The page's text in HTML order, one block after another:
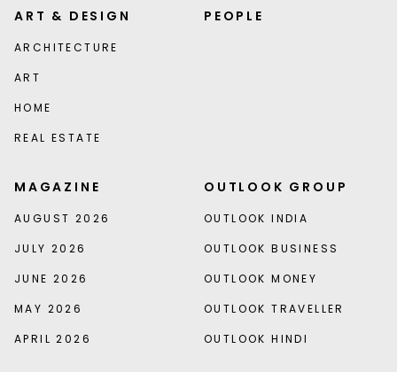
ART & DESIGN
ARCHITECTURE
ART
HOME
REAL ESTATE
PEOPLE
MAGAZINE
AUGUST 2026
JULY 2026
JUNE 2026
MAY 2026
APRIL 2026
OUTLOOK GROUP
OUTLOOK INDIA
OUTLOOK BUSINESS
OUTLOOK MONEY
OUTLOOK TRAVELLER
OUTLOOK HINDI